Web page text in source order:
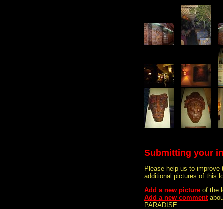
Submitting your
Please help us to improve
additional pictures of this
Add a new picture of the
Add a new comment
PARADISE